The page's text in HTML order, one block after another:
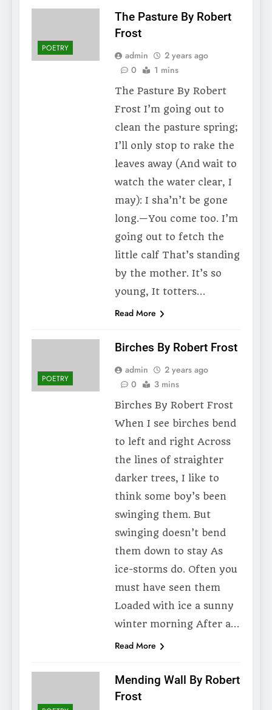
POETRY
The Pasture By Robert
Frost
admin
2 years ago
0
1 mins
The Pasture By Robert
Frost I’m going out to
clean the pasture spring;
I’ll only stop to rake the
leaves away (And wait to
watch the water clear, I
may): I sha’n’t be gone
long.—You come too. I’m
going out to fetch the
little calf That’s standing
by the mother. It’s so
young, It totters…
Read More
POETRY
Birches By Robert Frost
admin
2 years ago
0
3 mins
Birches By Robert Frost
When I see birches bend
to left and right Across
the lines of straighter
darker trees, I like to
think some boy’s been
swinging them. But
swinging doesn’t bend
them down to stay As
ice-storms do. Often you
must have seen them
Loaded with ice a sunny
winter morning After a…
Read More
Mending Wall By Robert
Frost